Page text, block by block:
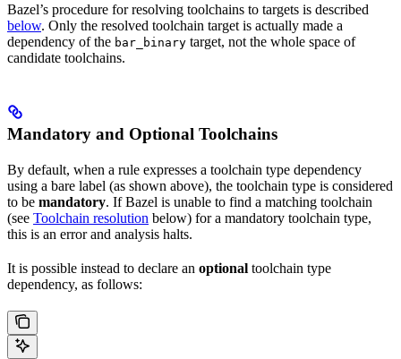
Bazel’s procedure for resolving toolchains to targets is described
below. Only the resolved toolchain target is actually made a
dependency of the bar_binary target, not the whole space of
candidate toolchains.
Mandatory and Optional Toolchains
By default, when a rule expresses a toolchain type dependency
using a bare label (as shown above), the toolchain type is considered
to be mandatory. If Bazel is unable to find a matching toolchain
(see Toolchain resolution below) for a mandatory toolchain type,
this is an error and analysis halts.
It is possible instead to declare an optional toolchain type
dependency, as follows: